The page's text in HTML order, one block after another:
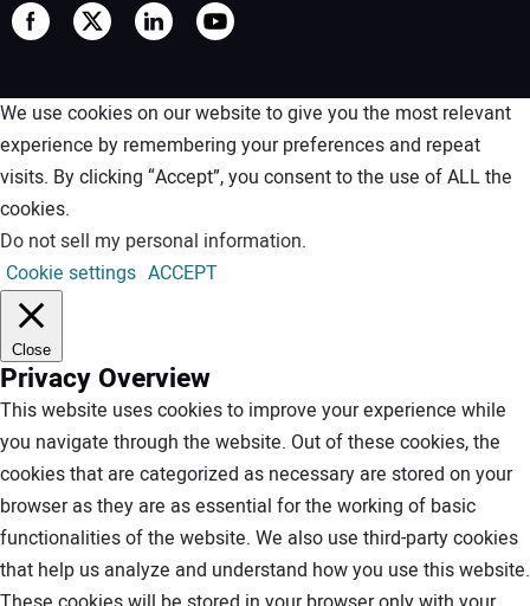
We use cookies on our website to give you the most relevant
experience by remembering your preferences and repeat
visits. By clicking “Accept”, you consent to the use of ALL the
cookies.
Do not sell my personal information.
Cookie settings ACCEPT
Close
Privacy Overview
This website uses cookies to improve your experience while
you navigate through the website. Out of these cookies, the
cookies that are categorized as necessary are stored on your
browser as they are as essential for the working of basic
functionalities of the website. We also use third-party cookies
that help us analyze and understand how you use this website.